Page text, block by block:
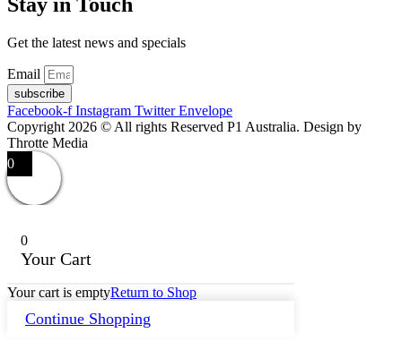
Stay in Touch
Get the latest news and specials
Email
subscribe
Facebook-f Instagram Twitter Envelope
Copyright 2026 © All rights Reserved P1 Australia. Design by
Throtte Media
0
0
Your Cart
Your cart is emptyReturn to Shop
Continue Shopping